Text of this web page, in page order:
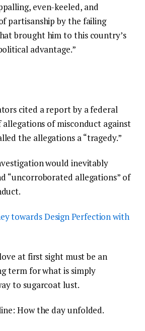
even-keeled, and
partisanship by the failing
brought him to this country’s
advantage.”
cited a report by a federal
of misconduct against
the allegations a “tragedy.”
would inevitably
“uncorroborated allegations” of
towards Design Perfection with
at first sight must be an
term for what is simply
to sugarcoat lust.
How the day unfolded.